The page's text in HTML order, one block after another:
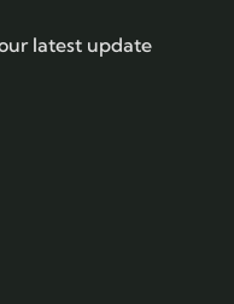
latest update